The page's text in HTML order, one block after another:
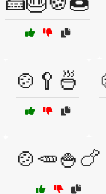
🍲🥄🍜
🍲🥕🍚🍗